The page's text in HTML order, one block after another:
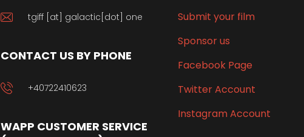
tgiff [at] galactic[dot] one
CONTACT US BY PHONE
+40722410623
WAPP CUSTOMER SERVICE
Submit your film
Sponsor us
Facebook Page
Twitter Account
Instagram Account